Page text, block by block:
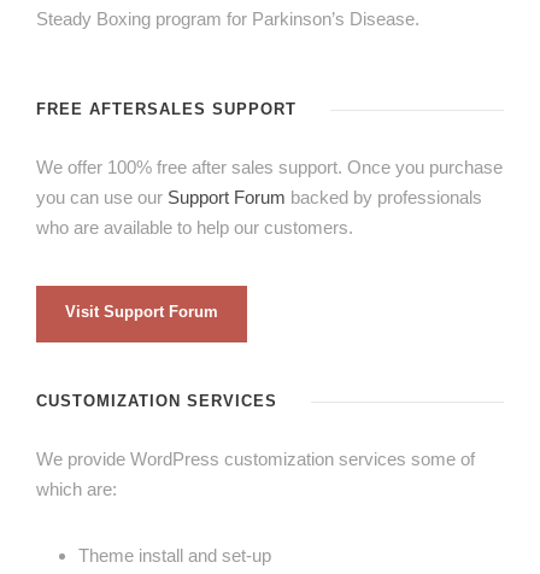
Steady Boxing program for Parkinson’s Disease.
FREE AFTERSALES SUPPORT
We offer 100% free after sales support. Once you purchase
you can use our Support Forum backed by professionals
who are available to help our customers.
Visit Support Forum
CUSTOMIZATION SERVICES
We provide WordPress customization services some of
which are:
Theme install and set-up